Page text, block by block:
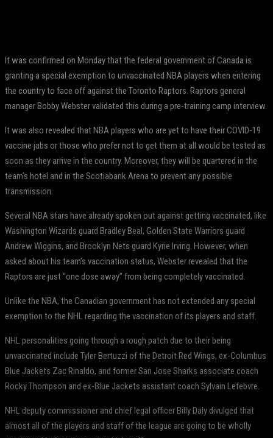
It was confirmed on Monday that the federal government of Canada is
granting a special exemption to unvaccinated NBA players when entering
the country to face off against the Toronto Raptors. Raptors general
manager Bobby Webster validated this during a pre-training camp interview.
It was also revealed that NBA players who are yet to have their COVID-19
vaccine jabs or those who prefer not to get them at all would be tested as
soon as they arrive in the country. Moreover, they will be quartered in the
team’s hotel and in the Scotiabank Arena to prevent any possible
transmission.
Several NBA stars have already spoken out against getting vaccinated, like
Washington Wizards guard Bradley Beal, Golden State Warriors guard
Andrew Wiggins, and Brooklyn Nets guard Kyrie Irving. However, when
asked about his team’s vaccination status, Webster revealed that the
Raptors are just “one dose away” from being completely vaccinated.
Unlike the NBA, the Canadian government has not extended any special
exemption to the NHL regarding the vaccination of its players and staff.
NHL personalities going through a rough patch due to their being
unvaccinated include Tyler Bertuzzi of the Detroit Red Wings, ex-Columbus
Blue Jackets Zac Rinaldo, and former San Jose Sharks associate coach
Rocky Thompson and ex-Blue Jackets assistant coach Sylvain Lefebvre.
NHL deputy commissioner and chief legal officer Billy Daly divulged that
almost all of the players and staff of the league are going to be wholly